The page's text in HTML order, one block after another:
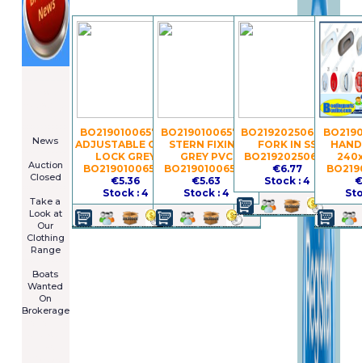
****************
News
Auction
Closed
Take a
Look at
Our
Clothing
Range
Boats
Wanted
On
Brokerage
BO21901006579 -
ADJUSTABLE OAR-
LOCK GREY
BO21901006579
€5.36
Stock : 4
BO21901006577 -
STERN FIXING
GREY PVC
BO21901006577
€5.63
Stock : 4
BO21920250672 -
FORK IN SS
BO21920250672
€6.77
Stock : 4